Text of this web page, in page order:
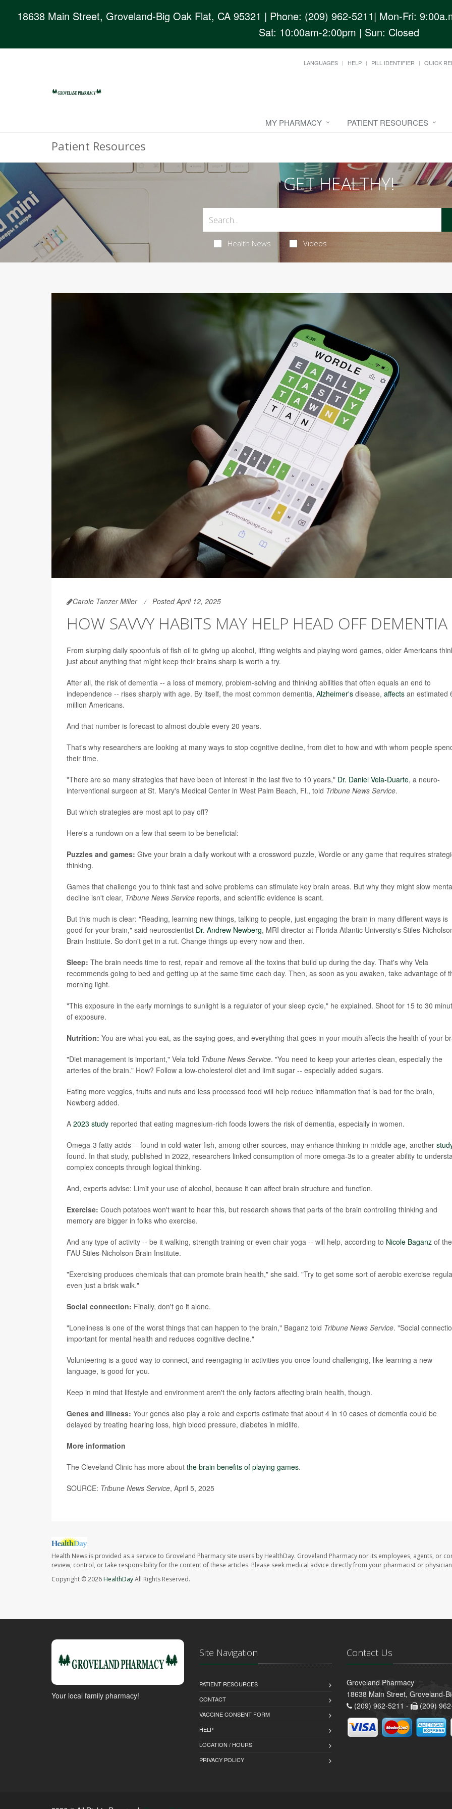
18638 Main Street, Groveland-Big Oak Flat, CA 95321 | Phone: (209) 962-5211| Mon-Fri:
Sat: 10:00am-2:00pm | Sun: Closed
LANGUAGES HELP PILL IDENTIFIER QUICK
MY PHARMACY PATIENT RESOURCES
Patient Resources
GET HEALTHY!
Health News Videos
Carole Tanzer Miller Posted April 12, 2025
HOW SAVVY HABITS MAY HELP HEAD OFF DEMENTIA
From slurping daily spoonfuls of fish oil to giving up alcohol, lifting weights and playing word games, older Americans
just about anything that might keep their brains sharp is worth a try.
After all, the risk of dementia -- a loss of memory, problem-solving and thinking abilities that often equals an end to
independence -- rises sharply with age. By itself, the most common dementia, Alzheimer's disease, affects an estimated
million Americans.
And that number is forecast to almost double every 20 years.
That's why researchers are looking at many ways to stop cognitive decline, from diet to how and with whom people
their time.
"There are so many strategies that have been of interest in the last five to 10 years," Dr. Daniel Vela-Duarte, a neuro-
interventional surgeon at St. Mary's Medical Center in West Palm Beach, Fl., told Tribune News Service.
But which strategies are most apt to pay off?
Here's a rundown on a few that seem to be beneficial:
Puzzles and games: Give your brain a daily workout with a crossword puzzle, Wordle or any game that requires
thinking.
Games that challenge you to think fast and solve problems can stimulate key brain areas. But why they might slow
decline isn't clear, Tribune News Service reports, and scientific evidence is scant.
But this much is clear: "Reading, learning new things, talking to people, just engaging the brain in many different ways is
good for your brain," said neuroscientist Dr. Andrew Newberg, MRI director at Florida Atlantic University's Stiles-
Brain Institute. So don't get in a rut. Change things up every now and then.
Sleep: The brain needs time to rest, repair and remove all the toxins that build up during the day. That's why Vela
recommends going to bed and getting up at the same time each day. Then, as soon as you awaken, take advantage of
morning light.
"This exposure in the early mornings to sunlight is a regulator of your sleep cycle," he explained. Shoot for 15 to 30
of exposure.
Nutrition: You are what you eat, as the saying goes, and everything that goes in your mouth affects the health of your
"Diet management is important," Vela told Tribune News Service. "You need to keep your arteries clean, especially the
arteries of the brain." How? Follow a low-cholesterol diet and limit sugar -- especially added sugars.
Eating more veggies, fruits and nuts and less processed food will help reduce inflammation that is bad for the brain,
Newberg added.
A 2023 study reported that eating magnesium-rich foods lowers the risk of dementia, especially in women.
Omega-3 fatty acids -- found in cold-water fish, among other sources, may enhance thinking in middle age, another
found. In that study, published in 2022, researchers linked consumption of more omega-3s to a greater ability to
complex concepts through logical thinking.
And, experts advise: Limit your use of alcohol, because it can affect brain structure and function.
Exercise: Couch potatoes won't want to hear this, but research shows that parts of the brain controlling thinking and
memory are bigger in folks who exercise.
And any type of activity -- be it walking, strength training or even chair yoga -- will help, according to Nicole Baganz of the
FAU Stiles-Nicholson Brain Institute.
"Exercising produces chemicals that can promote brain health," she said. "Try to get some sort of aerobic exercise
even just a brisk walk."
Social connection: Finally, don't go it alone.
"Loneliness is one of the worst things that can happen to the brain," Baganz told Tribune News Service. "Social
important for mental health and reduces cognitive decline."
Volunteering is a good way to connect, and reengaging in activities you once found challenging, like learning a new
language, is good for you.
Keep in mind that lifestyle and environment aren't the only factors affecting brain health, though.
Genes and illness: Your genes also play a role and experts estimate that about 4 in 10 cases of dementia could be
delayed by treating hearing loss, high blood pressure, diabetes in midlife.
More information
The Cleveland Clinic has more about the brain benefits of playing games.
SOURCE: Tribune News Service, April 5, 2025
Health News is provided as a service to Groveland Pharmacy site users by HealthDay. Groveland Pharmacy nor its employees, agents, or
review, control, or take responsibility for the content of these articles. Please seek medical advice directly from your pharmacist or
Copyright © 2026HealthDayAll Rights Reserved.
Your local family pharmacy!
Site Navigation
PATIENT RESOURCES
CONTACT
VACCINE CONSENT FORM
HELP
LOCATION / HOURS
PRIVACY POLICY
Contact Us
Groveland Pharmacy
18638 Main Street, Groveland-
(209) 962-5211 -
(209)